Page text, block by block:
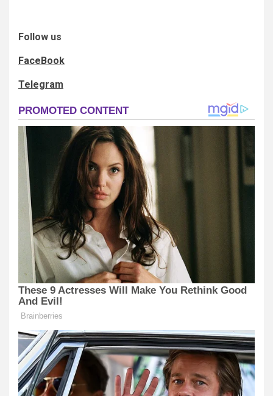
Follow us
FaceBook
Telegram